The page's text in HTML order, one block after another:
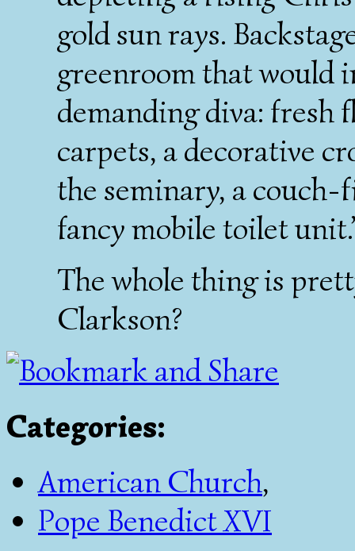
gold sun rays.
greenroom that would
demanding diva: fresh
carpets, a decorative
the seminary, a couch-
fancy mobile toilet
The whole thing is
Clarkson?
Categories:
American Church,
Pope Benedict XVI